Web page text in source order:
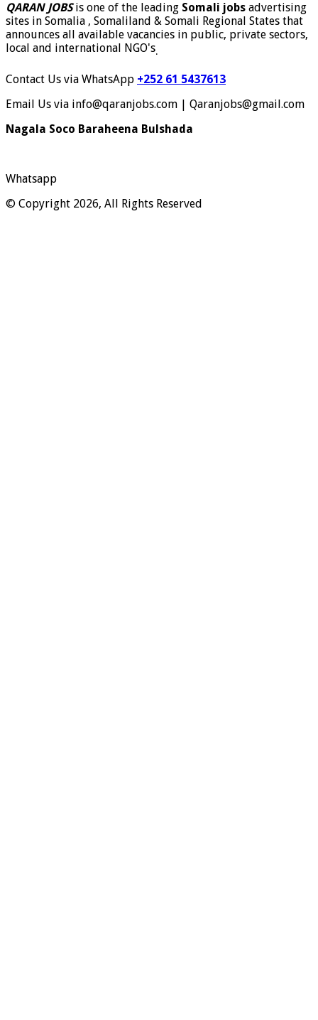
QARAN JOBSis one of the leading Somali jobs advertising
sites in Somalia , Somaliland & Somali Regional States that
announces all available vacancies in public, private sectors,
local and international NGO's.
Contact Us via WhatsApp +252 61 5437613
Email Us via info@qaranjobs.com | Qaranjobs@gmail.com
Nagala Soco Baraheena Bulshada
Whatsapp
© Copyright 2026, All Rights Reserved